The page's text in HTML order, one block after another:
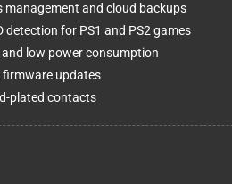
management and cloud backups
for PS1 and PS2 games
low power consumption
firmware updates
plated contacts